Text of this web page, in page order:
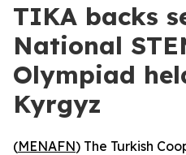
TIKA backs
National
Olympiad
Kyrgyz
(MENAFN) The Turkish